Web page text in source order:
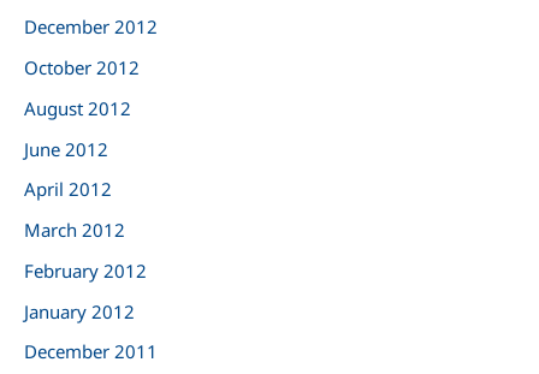
December 2012
October 2012
August 2012
June 2012
April 2012
March 2012
February 2012
January 2012
December 2011